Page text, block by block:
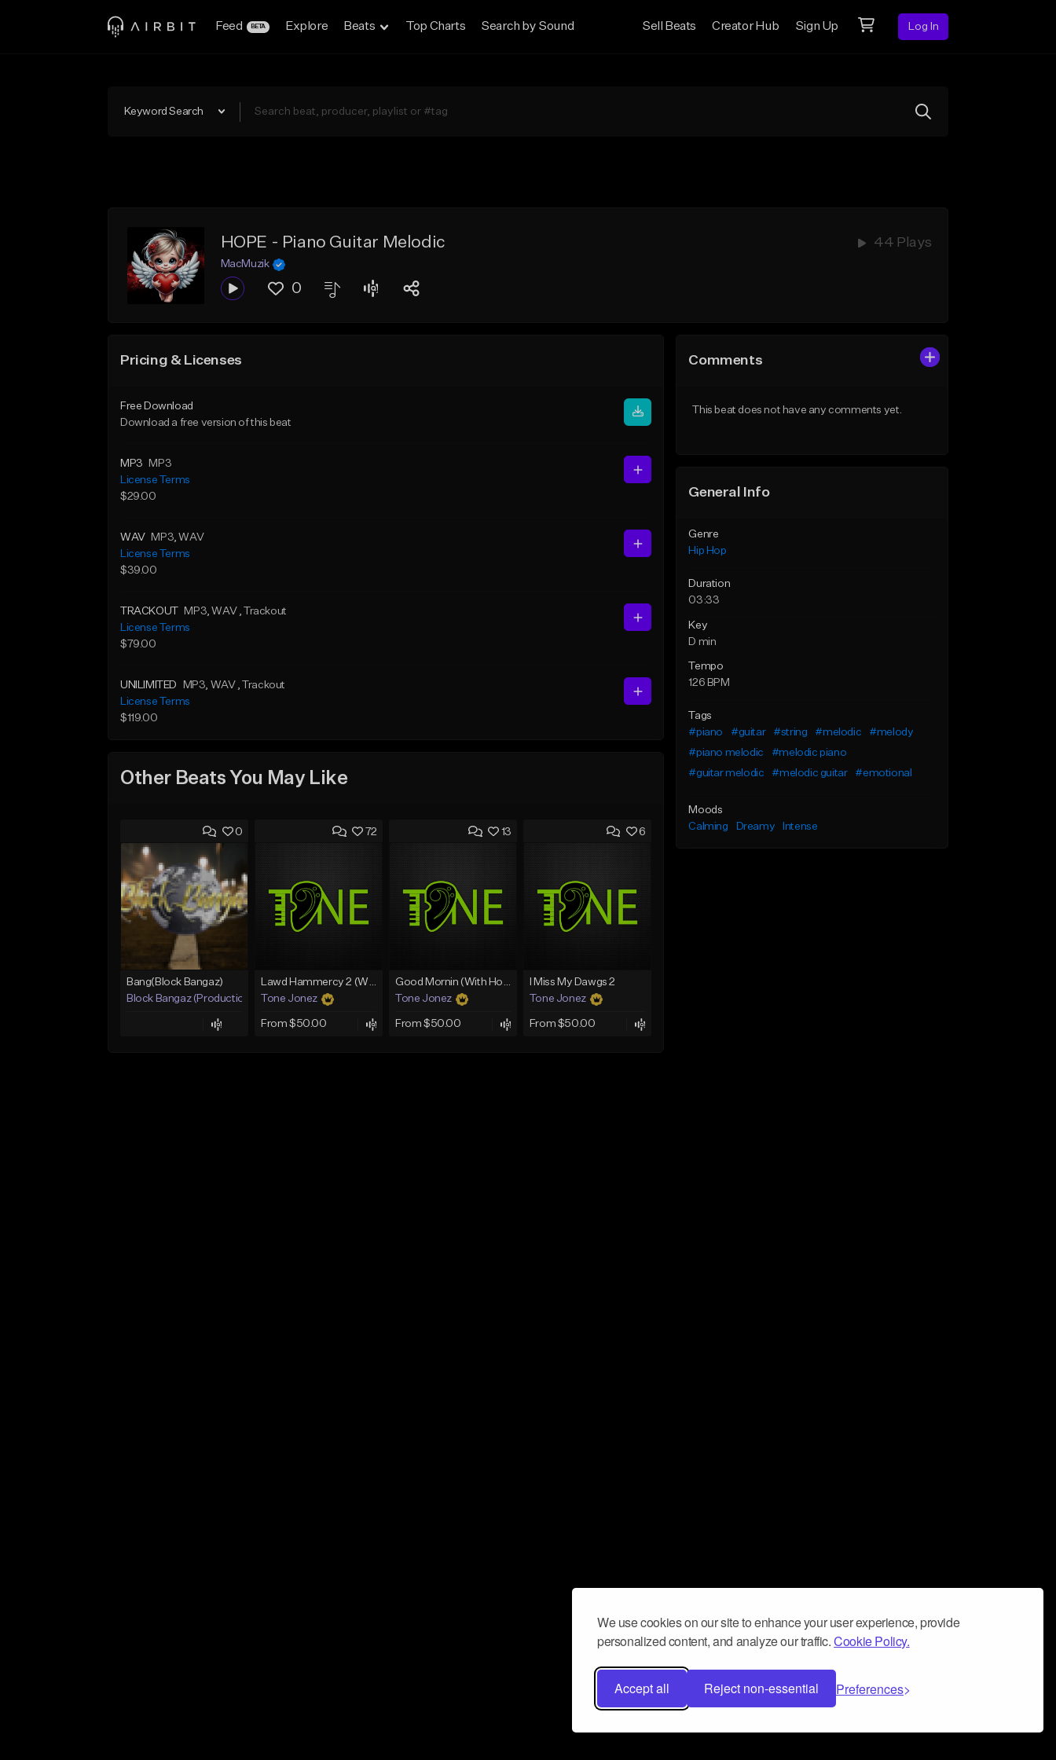
We use cookies on our site to enhance your user experience, provide
personalized content, and analyze our traffic.Cookie Policy.
Accept all Reject non-essential Preferences
Feed BETA Explore Beats Top Charts Search by Sound Sell Beats Creator Hub Sign Up Log In
Keyword Search
HOPE - Piano Guitar Melodic 44 Plays
MacMuzik
0
Pricing & Licenses
Free Download
Download a free version of this beat
MP3
MP3
License Terms
$29.00
WAV MP3, WAV
License Terms
$39.00
TRACKOUT MP3, WAV , Trackout
License Terms
$79.00
UNILIMITED MP3, WAV , Trackout
License Terms
$119.00
Other Beats You May Like
0
Bang(Block Bangaz)
Block Bangaz (Production Team)
72
Lawd Hammercy 2 (With Hook)
Tone Jonez
From $50.00
13
Good Mornin (With Hook)
Tone Jonez
From $50.00
6
I Miss My Dawgs 2
Tone Jonez
From $50.00
Comments
This beat does not have any comments yet.
General Info
Genre
Hip Hop
Duration
03:33
Key
D min
Tempo
126 BPM
Tags
#piano
#guitar #string #melodic
#melody
#piano melodic
#melodic piano
#guitar melodic
#melodic guitar #emotional
Moods
Calming
Dreamy Intense